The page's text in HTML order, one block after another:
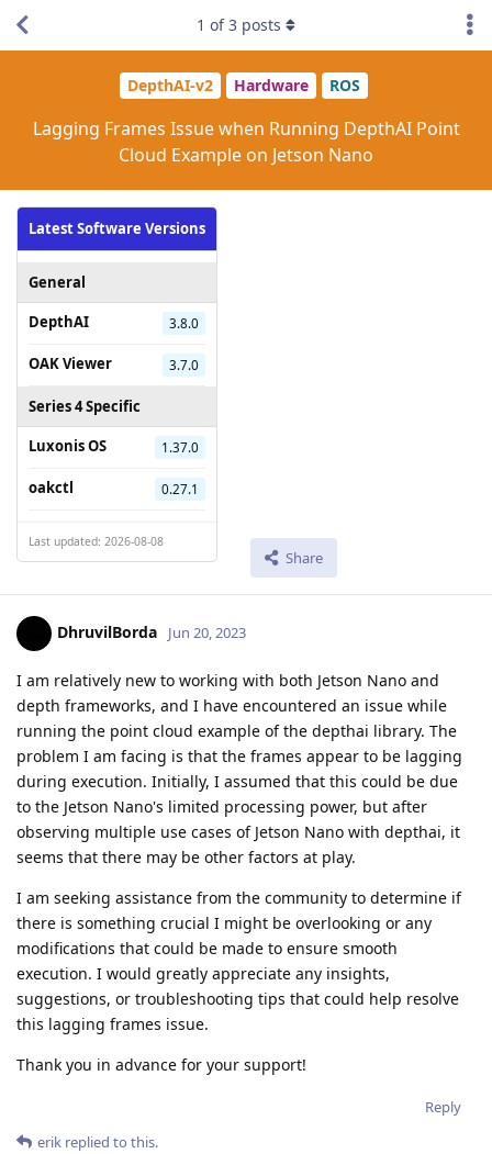
DepthAI-v2 Hardware ROS
Lagging Frames Issue when Running DepthAI Point
Cloud Example on Jetson Nano
Latest Software Versions
General
DepthAI
3.8.0
OAK Viewer 3.7.0
Series 4 Specific
Luxonis OS
1.37.0
oakctl 0.27.1
Last updated: 2026-08-08
Share
1 of3 posts
DhruvilBorda Jun 20, 2023
I am relatively new to working with both Jetson Nano and
depth frameworks, and I have encountered an issue while
running the point cloud example of the depthai library. The
problem I am facing is that the frames appear to be lagging
during execution. Initially, I assumed that this could be due
to the Jetson Nano's limited processing power, but after
observing multiple use cases of Jetson Nano with depthai, it
seems that there may be other factors at play.
I am seeking assistance from the community to determine if
there is something crucial I might be overlooking or any
modifications that could be made to ensure smooth
execution. I would greatly appreciate any insights,
suggestions, or troubleshooting tips that could help resolve
this lagging frames issue.
Thank you in advance for your support!
Reply
erik replied to this.